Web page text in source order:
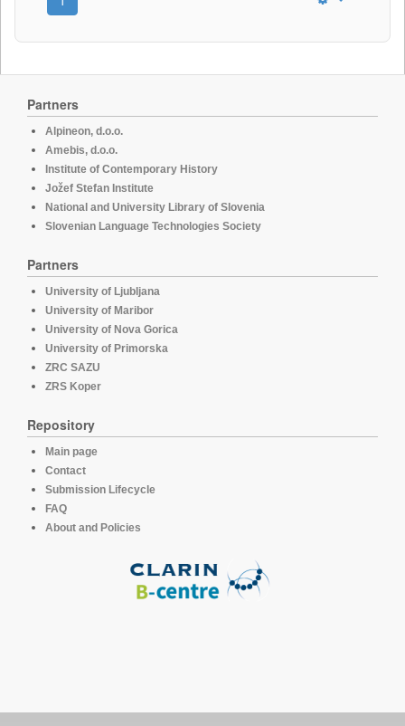
Partners
Alpineon, d.o.o.
Amebis, d.o.o.
Institute of Contemporary History
Jožef Stefan Institute
National and University Library of Slovenia
Slovenian Language Technologies Society
Partners
University of Ljubljana
University of Maribor
University of Nova Gorica
University of Primorska
ZRC SAZU
ZRS Koper
Repository
Main page
Contact
Submission Lifecycle
FAQ
About and Policies